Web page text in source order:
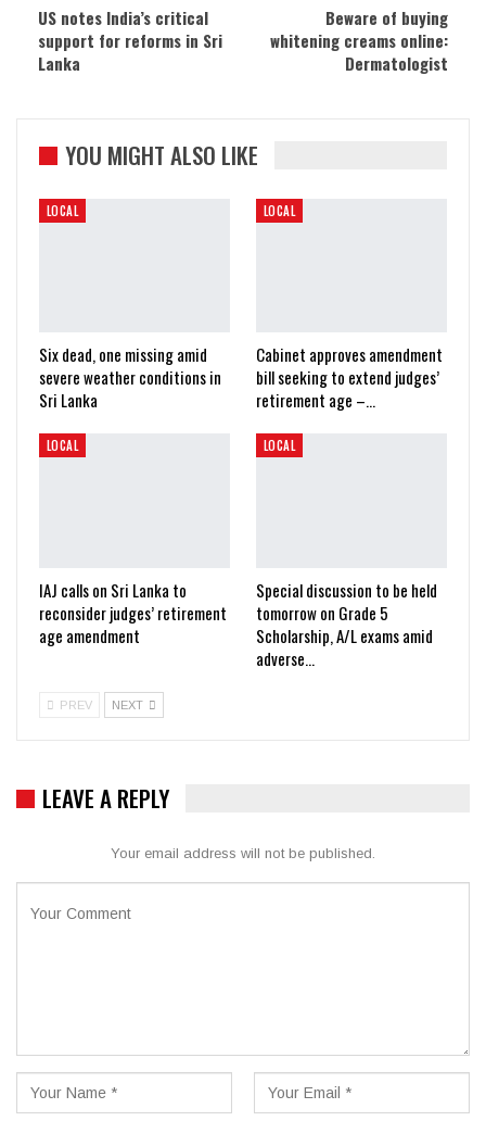
US notes India’s critical
support for reforms in Sri
Lanka
Beware of buying
whitening creams online:
Dermatologist
YOU MIGHT ALSO LIKE
LOCAL
Six dead, one missing amid
severe weather conditions in
Sri Lanka
LOCAL
Cabinet approves amendment
bill seeking to extend judges’
retirement age –…
LOCAL
IAJ calls on Sri Lanka to
reconsider judges’ retirement
age amendment
LOCAL
Special discussion to be held
tomorrow on Grade 5
Scholarship, A/L exams amid
adverse…
PREV NEXT
LEAVE A REPLY
Your email address will not be published.